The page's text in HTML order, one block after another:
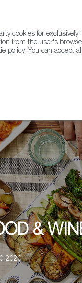
&
2020
cookies for
from the user's
policy. You can accept